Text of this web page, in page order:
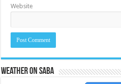
Website
Weather on Saba